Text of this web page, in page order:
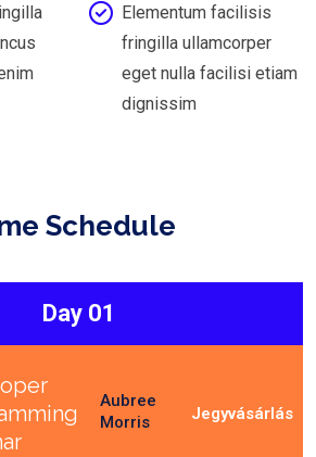
Elementum facilisis
fringilla ullamcorper
eget nulla facilisi etiam
dignissim
Schedule
Day 01
Aubree
Morris